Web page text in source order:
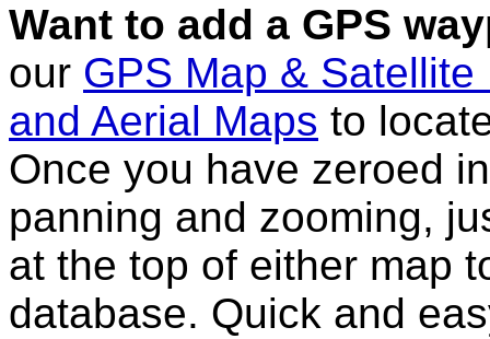
Want to add a GPS
our GPS Map & Satellite
and Aerial Maps to
Once you have zeroed
panning and zooming,
at the top of either map
database. Quick and